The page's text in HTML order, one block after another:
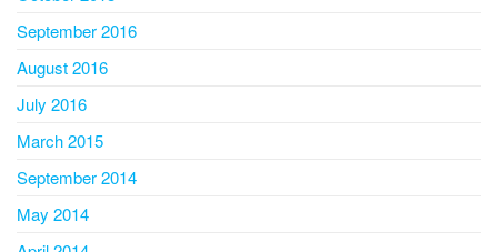
September 2016
August 2016
July 2016
March 2015
September 2014
May 2014